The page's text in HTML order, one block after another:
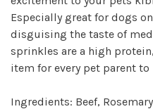
Especially great for dogs
disguising the taste of
sprinkles are a high
item for every pet parent to
Ingredients: Beef,